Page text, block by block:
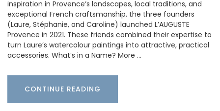
inspiration in Provence’s landscapes, local traditions, and
exceptional French craftsmanship, the three founders
(Laure, Stéphanie, and Caroline) launched L’AUGUSTE
Provence in 2021. These friends combined their expertise to
turn Laure’s watercolour paintings into attractive, practical
accessories. What’s in a Name? More …
CONTINUE READING